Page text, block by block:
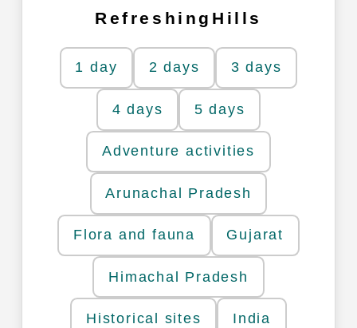
RefreshingHills
1 day 2 days 3 days
4 days 5 days
Adventure activities
Arunachal Pradesh
Flora and fauna Gujarat
Himachal Pradesh
Historical sites India